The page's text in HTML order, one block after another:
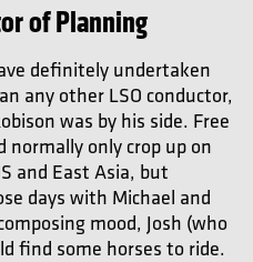
of Planning
definitely undertaken
any other LSO conductor,
was by his side. Free
normally only crop up on
and East Asia, but
days with Michael and
mood, Josh (who
find some horses to ride.